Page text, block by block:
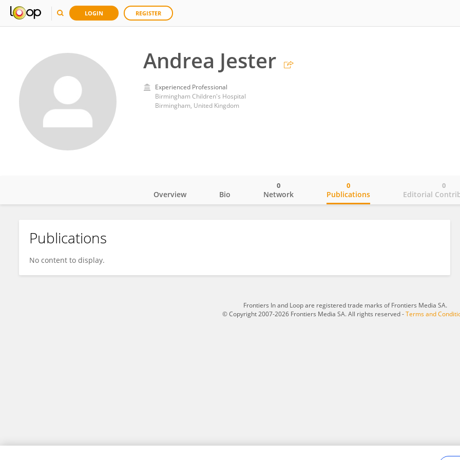
LOGIN REGISTER
Andrea Jester
Experienced Professional
Birmingham Children's Hospital
Birmingham, United Kingdom
Andrea Jester
Overview Bio Network
0
Publications
0
Editorial
0
Publications
No content to display.
Frontiers In and Loop are registered trade marks of Frontiers Media SA.
© Copyright 2007-2026 Frontiers Media SA. All rights reserved -Terms and